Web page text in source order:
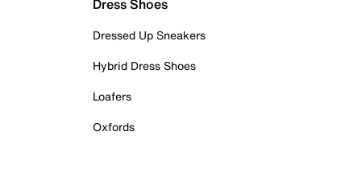
Dress Shoes
Dressed Up Sneakers
Hybrid Dress Shoes
Loafers
Oxfords